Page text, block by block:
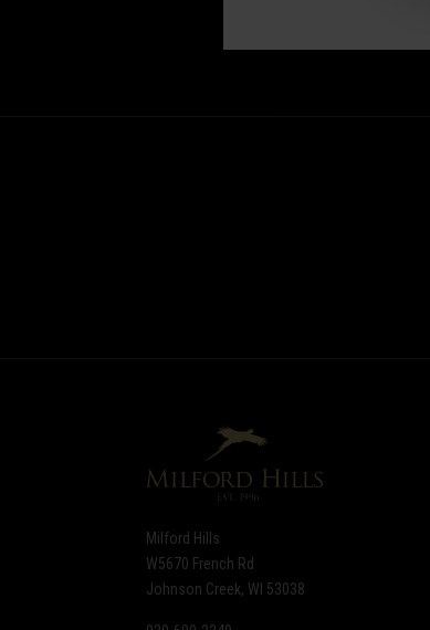
newsletter
Milford Hills
W5670 French Rd
Johnson Creek, WI 53038